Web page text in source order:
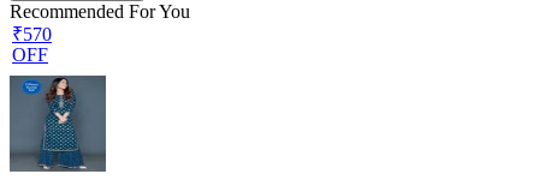
Recommended For You
₹570
OFF